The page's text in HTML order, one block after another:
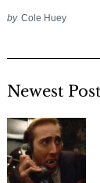
by Cole Huey
Newest